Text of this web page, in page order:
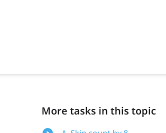
More tasks in this topic